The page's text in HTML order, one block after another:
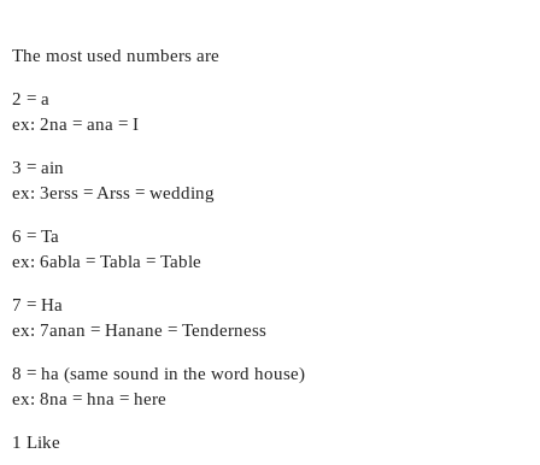
The most used numbers are
2 = a
ex: 2na = ana = I
3 = ain
ex: 3erss = Arss = wedding
6 = Ta
ex: 6abla = Tabla = Table
7 = Ha
ex: 7anan = Hanane = Tenderness
8 = ha (same sound in the word house)
ex: 8na = hna = here
1 Like